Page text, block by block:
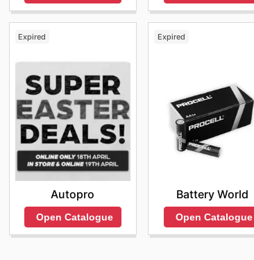
Expired
Autopro
Open Catalogue
Expired
Battery World
Open Catalogue